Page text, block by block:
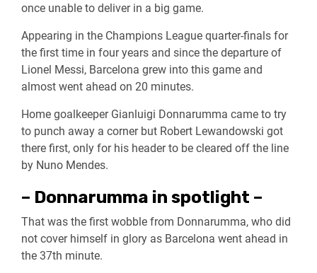
once unable to deliver in a big game.
Appearing in the Champions League quarter-finals for
the first time in four years and since the departure of
Lionel Messi, Barcelona grew into this game and
almost went ahead on 20 minutes.
Home goalkeeper Gianluigi Donnarumma came to try
to punch away a corner but Robert Lewandowski got
there first, only for his header to be cleared off the line
by Nuno Mendes.
– Donnarumma in spotlight –
That was the first wobble from Donnarumma, who did
not cover himself in glory as Barcelona went ahead in
the 37th minute.